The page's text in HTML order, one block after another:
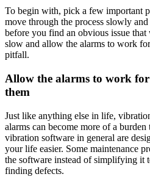
To begin with, pick a few important
move through the process slowly
before you find an obvious issue that
slow and allow the alarms to work
pitfall.
Allow the alarms to work
them
Just like anything else in life,
alarms can become more of a
vibration software in general are
your life easier. Some maintenance
the software instead of simplifying it
finding defects.